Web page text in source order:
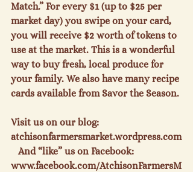
Match.” For every $1 (up to $25 per
market day) you swipe on your card,
you will receive $2 worth of tokens to
use at the market. This is a wonderful
way to buy fresh, local produce for
your family. We also have many recipe
cards available from Savor the Season.
Visit us on our blog:
atchisonfarmersmarket.wordpress.com
And “like” us on Facebook:
www.facebook.com/AtchisonFarmersM